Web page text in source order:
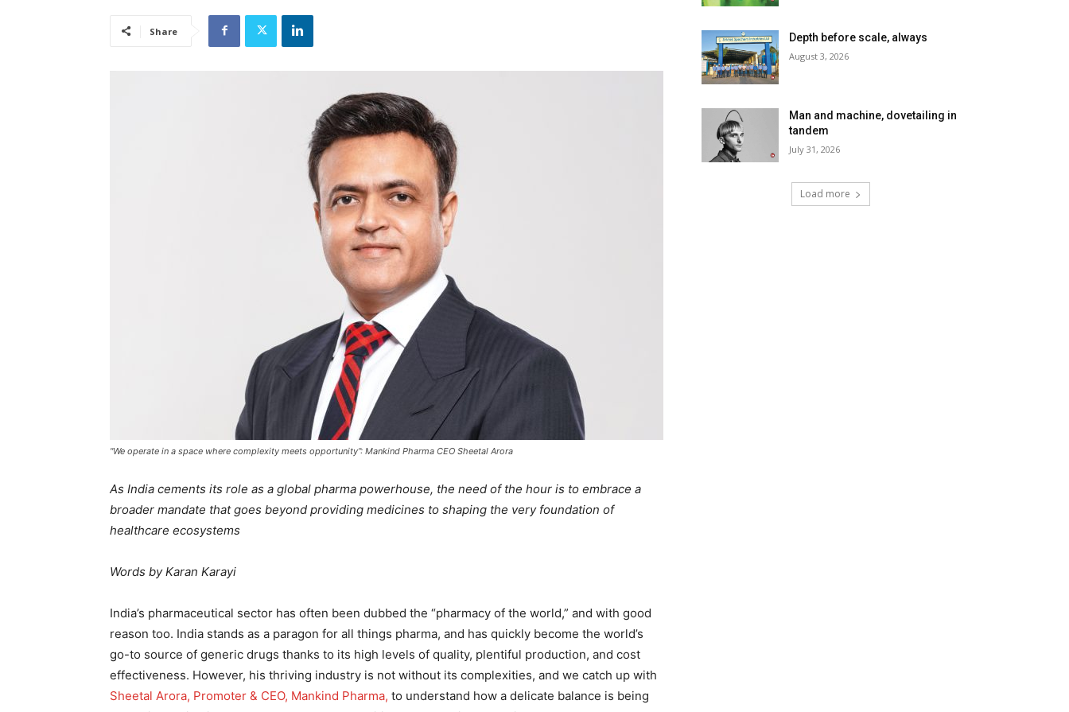
Share
"We operate in a space where complexity meets opportunity”: Mankind Pharma CEO Sheetal Arora
As India cements its role as a global pharma powerhouse, the need of the hour is to embrace a
broader mandate that goes beyond providing medicines to shaping the very foundation of
healthcare ecosystems
Words by Karan Karayi
India’s pharmaceutical sector has often been dubbed the “pharmacy of the world,” and with good
reason too. India stands as a paragon for all things pharma, and has quickly become the world’s
go-to source of generic drugs thanks to its high levels of quality, plentiful production, and cost
effectiveness. However, his thriving industry is not without its complexities, and we catch up with
Sheetal Arora, Promoter & CEO, Mankind Pharma, to understand how a delicate balance is being
Depth before scale, always
August 3, 2026
Man and machine, dovetailing in
tandem
July 31, 2026
Load more